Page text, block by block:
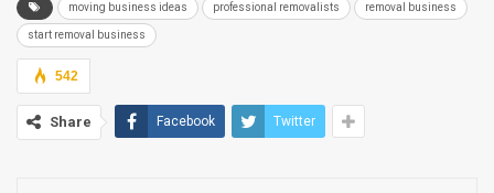
moving business ideas professional removalists removal business
start removal business
542
Share Facebook Twitter